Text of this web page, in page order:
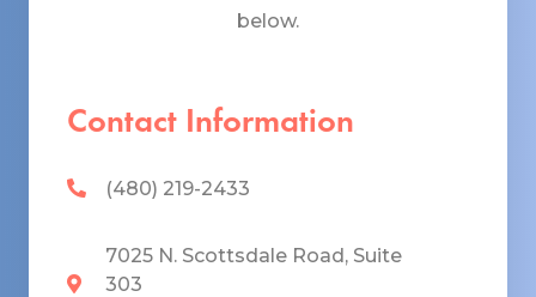
below.
Contact Information
(480) 219-2433
7025 N. Scottsdale Road, Suite
303